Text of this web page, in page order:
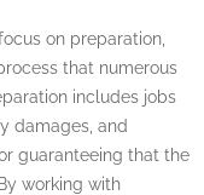
on preparation,
that numerous
includes jobs
damages, and
guaranteeing that the
working with